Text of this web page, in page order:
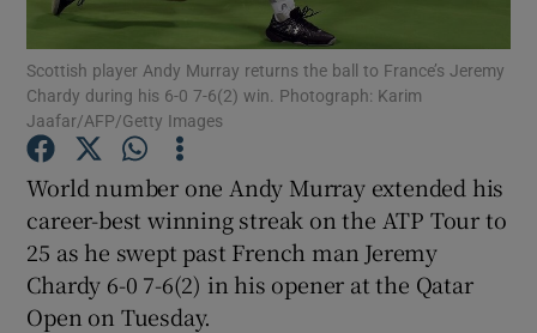
Scottish player Andy Murray returns the ball to France’s Jeremy
Chardy during his 6-0 7-6(2) win. Photograph: Karim
Jaafar/AFP/Getty Images
World number one Andy Murray extended his
career-best winning streak on the ATP Tour to
25 as he swept past French man Jeremy
Chardy 6-0 7-6(2) in his opener at the Qatar
Open on Tuesday.